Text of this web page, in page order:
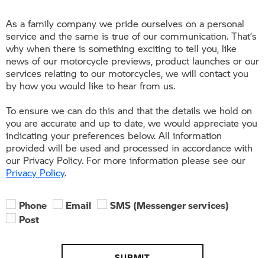
As a family company we pride ourselves on a personal
service and the same is true of our communication. That’s
why when there is something exciting to tell you, like
news of our motorcycle previews, product launches or our
services relating to our motorcycles, we will contact you
by how you would like to hear from us.
To ensure we can do this and that the details we hold on
you are accurate and up to date, we would appreciate you
indicating your preferences below. All information
provided will be used and processed in accordance with
our Privacy Policy. For more information please see our
Privacy Policy.
Phone Email
SMS (Messenger services)
Post